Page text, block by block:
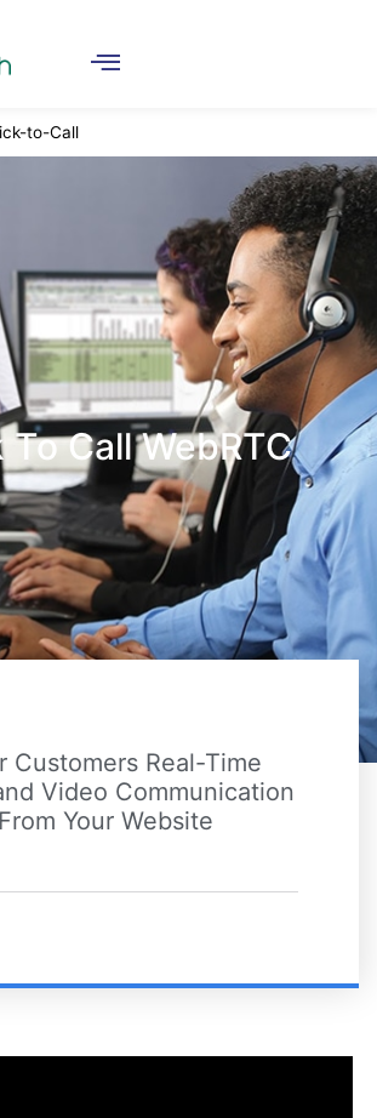
to-Call
To Call WebRTC
Customers Real-Time
Video Communication
From Your Website